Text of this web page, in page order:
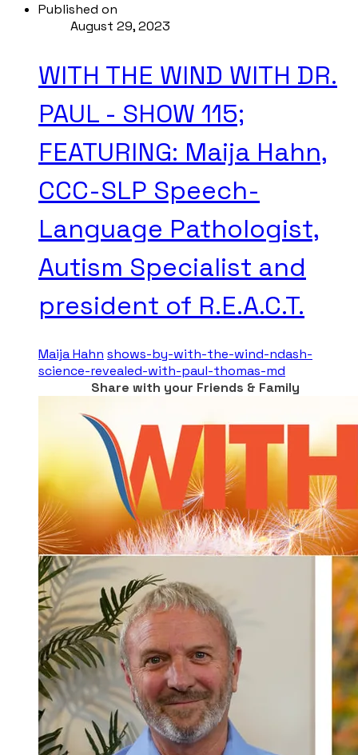
Published on
August 29, 2023
WITH THE WIND WITH DR.
PAUL - SHOW 115;
FEATURING: Maija Hahn,
CCC-SLP Speech-
Language Pathologist,
Autism Specialist and
president of R.E.A.C.T.
Maija Hahn shows-by-with-the-wind-ndash-
science-revealed-with-paul-thomas-md
Share with your Friends & Family